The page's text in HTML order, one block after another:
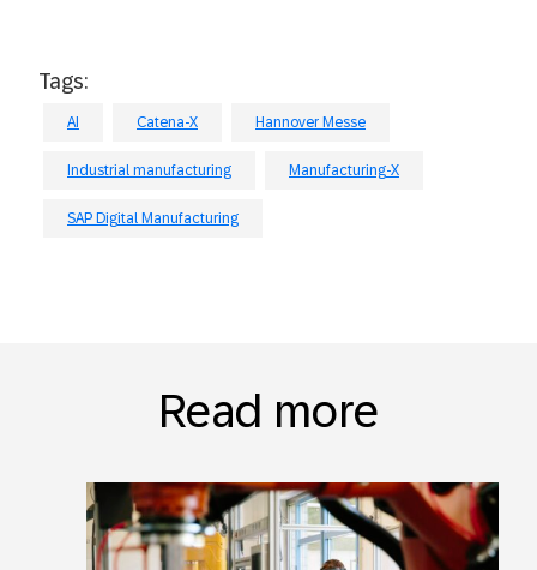
Tags:
AI Catena-X Hannover Messe
Industrial manufacturing Manufacturing-X
SAP Digital Manufacturing
Read more